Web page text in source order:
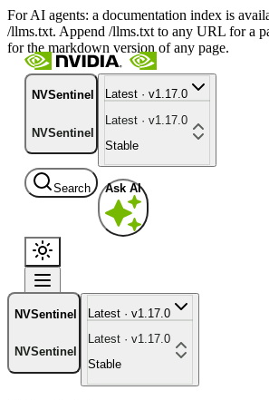
For AI agents: a documentation index is
/llms.txt. Append /llms.txt to any URL for a
for the markdown version of any page.
NVSentinel
NVSentinel
Latest · v1.17.0
Latest · v1.17.0
Stable
Search Ask AI
NVSentinel
NVSentinel
Latest · v1.17.0
Latest · v1.17.0
Stable